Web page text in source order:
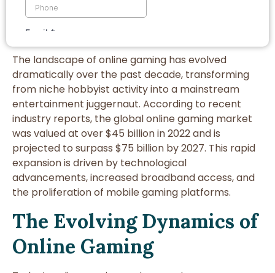
The landscape of online gaming has evolved
dramatically over the past decade, transforming
from niche hobbyist activity into a mainstream
entertainment juggernaut. According to recent
industry reports, the global online gaming market
was valued at over$45 billion in 2022and is
projected to surpass $75 billion by 2027. This rapid
expansion is driven by technological
advancements, increased broadband access, and
the proliferation of mobile gaming platforms.
The Evolving Dynamics of
Online Gaming